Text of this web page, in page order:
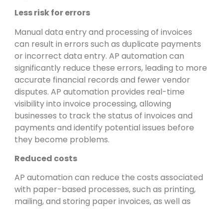
Less risk for errors
Manual data entry and processing of invoices
can result in errors such as duplicate payments
or incorrect data entry. AP automation can
significantly reduce these errors, leading to more
accurate financial records and fewer vendor
disputes. AP automation provides real-time
visibility into invoice processing, allowing
businesses to track the status of invoices and
payments and identify potential issues before
they become problems.
Reduced costs
AP automation can reduce the costs associated
with paper-based processes, such as printing,
mailing, and storing paper invoices, as well as